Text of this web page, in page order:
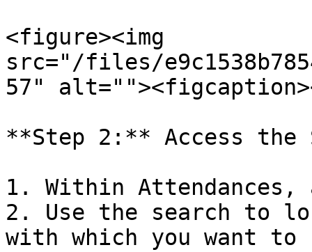
<figure><img
src="/files/
57"
**Step 2:** Access the
1. Within
2. Use the search to
with which you want to